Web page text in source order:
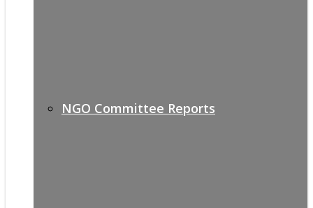
NGO Committee Reports